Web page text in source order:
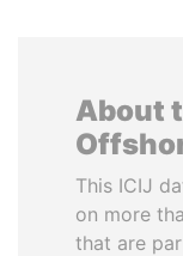
About
This ICIJ
on more
that are